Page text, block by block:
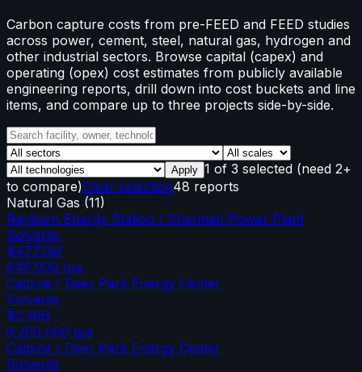
Carbon capture costs from pre-FEED and FEED studies
across power, cement, steel, natural gas, hydrogen and
other industrial sectors. Browse capital (capex) and
operating (opex) cost estimates from publicly available
engineering reports, drill down into cost buckets and line
items, and compare up to three projects side-by-side.
Apply 1 of 3 selected (need 2+
to compare)Clear selection48 reports
Natural Gas (11)
Rayburn Energy Station / Sherman Power Plant
Solvents
$477.0M
645,000 tpa
Calpine / Deer Park Energy Center
Solvents
$2.38B
6,200,000 tpa
Calpine / Deer Park Energy Center
Solvents